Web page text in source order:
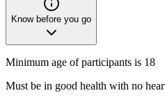
Know before you go
Minimum age of participants is 18
Must be in good health with no